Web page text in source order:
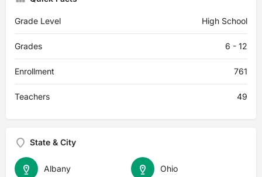
Grade Level High School
Grades 6 - 12
Enrollment 761
Teachers 49
State & City
Ohio
Albany